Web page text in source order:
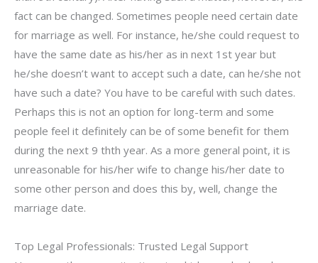
fact can be changed. Sometimes people need certain date
for marriage as well. For instance, he/she could request to
have the same date as his/her as in next 1st year but
he/she doesn’t want to accept such a date, can he/she not
have such a date? You have to be careful with such dates.
Perhaps this is not an option for long-term and some
people feel it definitely can be of some benefit for them
during the next 9 thth year. As a more general point, it is
unreasonable for his/her wife to change his/her date to
some other person and does this by, well, change the
marriage date.
Top Legal Professionals: Trusted Legal Support